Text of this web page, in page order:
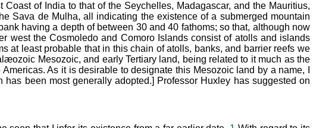
of India to that of the Seychelles, Madagascar, and the Mauritius,
Sava de Mulha, all indicating the existence of a submerged mountain
having a depth of between 30 and 40 fathoms; so that, although now
west the Cosmoledo and Comoro Islands consist of atolls and islands
at least probable that in this chain of atolls, banks, and barrier reefs we
Mesozoic, and early Tertiary land, being related to it much as the
As it is desirable to designate this Mesozoic land by a name, I
has been most generally adopted.] Professor Huxley has suggested on